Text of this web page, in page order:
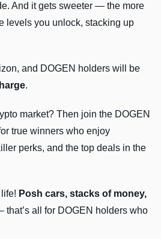
And it gets sweeter — the more
levels you unlock, stacking up
and DOGEN holders will be
.
market? Then join the DOGEN
true winners who enjoy
perks, and the top deals in the
Posh cars, stacks of money,
that’s all for DOGEN holders who